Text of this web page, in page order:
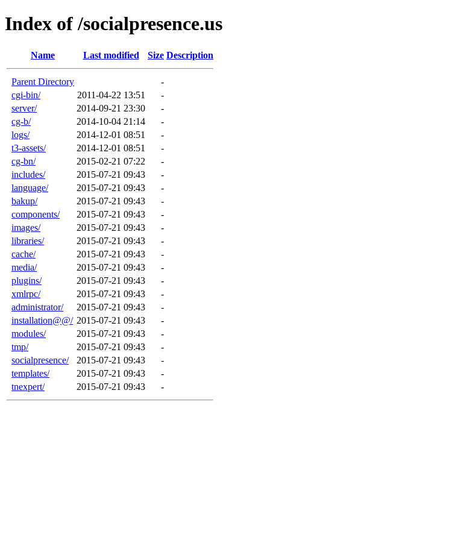
Index of /socialpresence.us
Name Last modified Size Description
Parent Directory
-
cgi-bin/
2011-04-22 13:51
-
server/
2014-09-21 23:30
-
cg-b/
2014-10-04 21:14
-
logs/
2014-12-01 08:51
-
t3-assets/
2014-12-01 08:51
-
cg-bn/
2015-02-21 07:22
-
includes/
2015-07-21 09:43
-
language/
2015-07-21 09:43
-
bakup/
2015-07-21 09:43
-
components/
2015-07-21 09:43
-
images/
2015-07-21 09:43
-
libraries/
2015-07-21 09:43
-
cache/
2015-07-21 09:43
-
media/
2015-07-21 09:43
-
plugins/
2015-07-21 09:43
-
xmlrpc/
2015-07-21 09:43
-
administrator/
2015-07-21 09:43
-
installation@@/ 2015-07-21 09:43
-
modules/
2015-07-21 09:43
-
tmp/
2015-07-21 09:43
-
socialpresence/
2015-07-21 09:43
-
templates/
2015-07-21 09:43
-
tnexpert/
2015-07-21 09:43 -